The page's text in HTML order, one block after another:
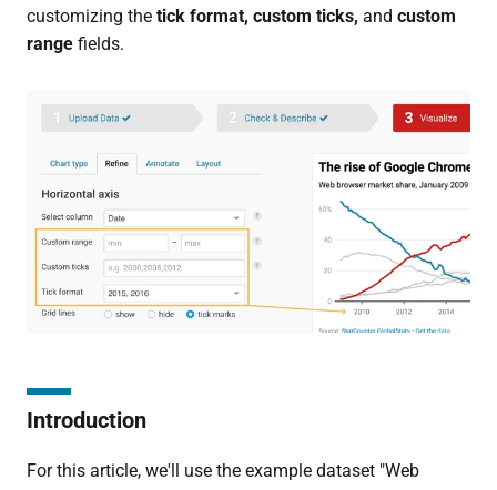
customizing the tick format, custom ticks, and custom
range fields.
Introduction
For this article, we'll use the example dataset "Web